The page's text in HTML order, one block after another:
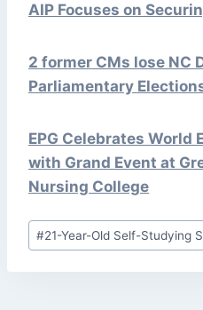
AIP Focuses on
2 former CMs lose NC
Parliamentary
EPG Celebrates World
with Grand Event at
Nursing College
Post
Tags:
#21-Year-Old Self-Studying